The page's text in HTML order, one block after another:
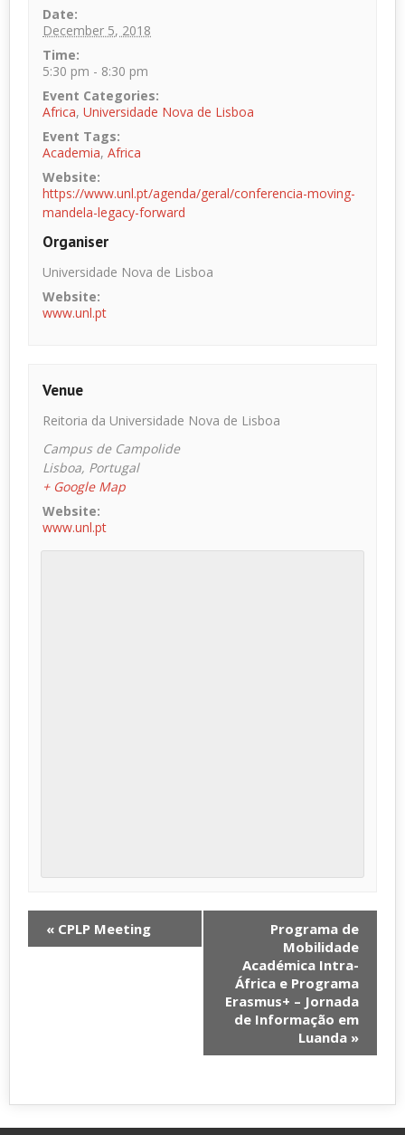
Date:
December 5, 2018
Time:
5:30 pm - 8:30 pm
Event Categories:
Africa,Universidade Nova de Lisboa
Event Tags:
Academia,Africa
Website:
https://www.unl.pt/agenda/geral/conferencia-moving-
mandela-legacy-forward
Organiser
Universidade Nova de Lisboa
Website:
www.unl.pt
Venue
Reitoria da Universidade Nova de Lisboa
Campus de Campolide
Lisboa, Portugal
+ Google Map
Website:
www.unl.pt
« CPLP Meeting
Programa de
Mobilidade
Académica Intra-
África e Programa
Erasmus+ – Jornada
de Informação em
Luanda »